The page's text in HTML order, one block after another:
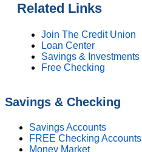
Related Links
Join The Credit Union
Loan Center
Savings & Investments
Free Checking
Savings & Checking
Savings Accounts
FREE Checking Accounts
Money Market